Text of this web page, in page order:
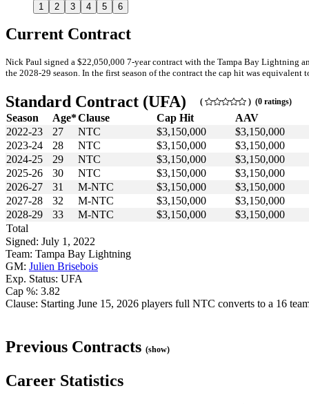
1 2 3 4 5 6
Current Contract
Nick Paul signed a $22,050,000 7-year contract with the Tampa Bay Lightning
the 2028-29 season. In the first season of the contract the cap hit was equivalent
Standard Contract (UFA) ( ) (0 ratings)
Season Age*Clause Cap Hit
AAV
2022-23
27 NTC $3,150,000
$3,150,000
2023-24
28 NTC $3,150,000
$3,150,000
2024-25
29 NTC $3,150,000
$3,150,000
2025-26
30 NTC $3,150,000
$3,150,000
2026-27
31 M-NTC $3,150,000
$3,150,000
2027-28
32 M-NTC $3,150,000
$3,150,000
2028-29
33 M-NTC $3,150,000
$3,150,000
Total
Signed: July 1, 2022
Team: Tampa Bay Lightning
GM: Julien Brisebois
Exp. Status: UFA
Cap %: 3.82
Clause: Starting June 15, 2026 players full NTC converts to a 16
Previous Contracts (show)
Career Statistics